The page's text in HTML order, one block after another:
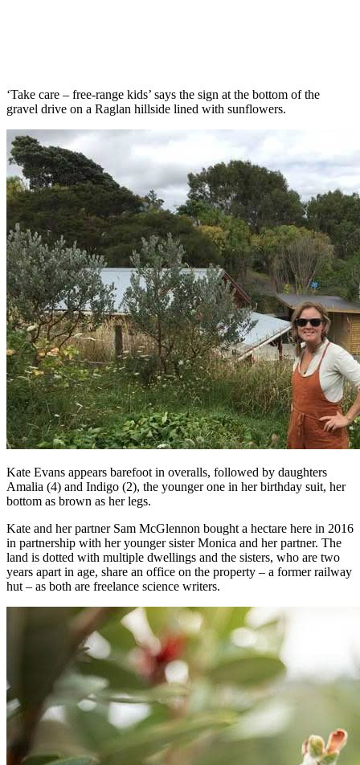
‘Take care – free-range kids’ says the sign at the bottom of the
gravel drive on a Raglan hillside lined with sunflowers.
Kate Evans appears barefoot in overalls, followed by daughters
Amalia (4) and Indigo (2), the younger one in her birthday suit, her
bottom as brown as her legs.
Kate and her partner Sam McGlennon bought a hectare here in 2016
in partnership with her younger sister Monica and her partner. The
land is dotted with multiple dwellings and the sisters, who are two
years apart in age, share an office on the property – a former railway
hut – as both are freelance science writers.